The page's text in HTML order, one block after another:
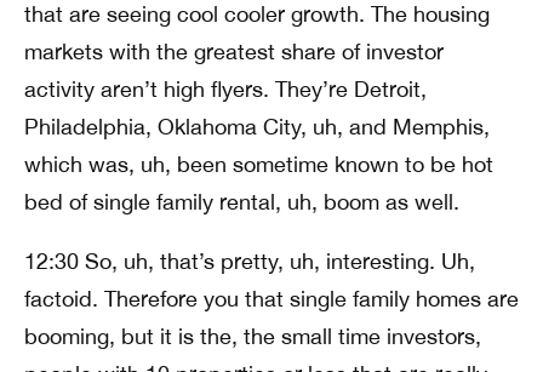
that are seeing cool cooler growth. The housing
markets with the greatest share of investor
activity aren’t high flyers. They’re Detroit,
Philadelphia, Oklahoma City, uh, and Memphis,
which was, uh, been sometime known to be hot
bed of single family rental, uh, boom as well.
12:30 So, uh, that’s pretty, uh, interesting. Uh,
factoid. Therefore you that single family homes are
booming, but it is the, the small time investors,